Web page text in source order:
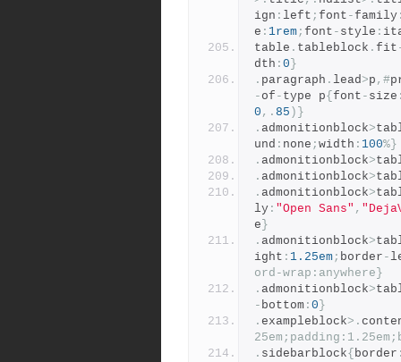
ign : left ; font - family
e : 1rem; font - style :
table . tableblock . fit
dth : 0 }
. paragraph . lead>p ,#
-of - type p{ font - size
0 ,. 85 )}
. admonitionblock>
und : none ; width : 100%}
. admonitionblock>
. admonitionblock>
. admonitionblock>
ly : "Open Sans" ,
e }
. admonitionblock>
ight : 1.25em; border -
ord-wrap:anywhere}
. admonitionblock>
- bottom : 0 }
. exampleblock>.
. sidebarblock{ border